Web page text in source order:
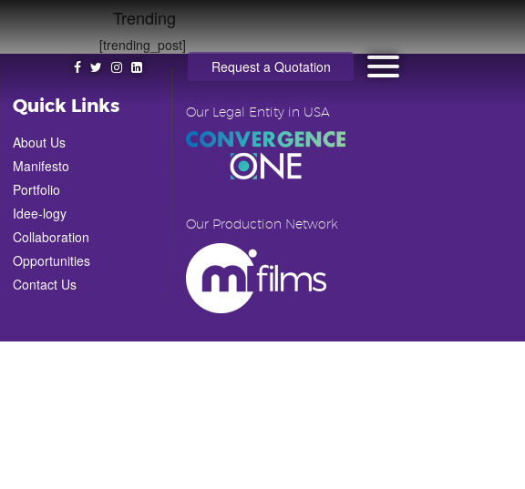
Request a Quotation
Trending
[trending_post]
Quick Links
About Us
Manifesto
Portfolio
Idee-logy
Collaboration
Opportunities
Contact Us
Our Legal Entity in USA
Our Production Network